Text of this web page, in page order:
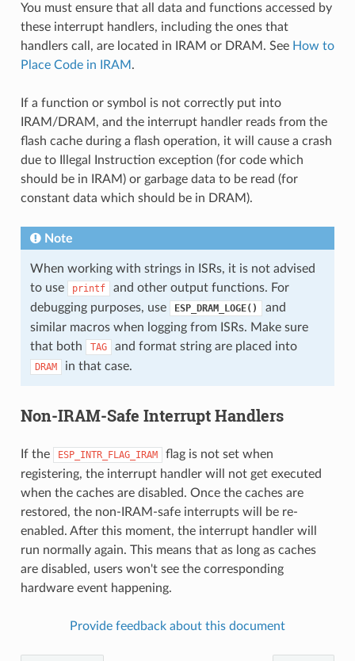
You must ensure that all data and functions accessed by
these interrupt handlers, including the ones that
handlers call, are located in IRAM or DRAM. See How to
Place Code in IRAM .
If a function or symbol is not correctly put into
IRAM/DRAM, and the interrupt handler reads from the
flash cache during a flash operation, it will cause a crash
due to Illegal Instruction exception (for code which
should be in IRAM) or garbage data to be read (for
constant data which should be in DRAM).
Note
When working with strings in ISRs, it is not advised
to use
printf
and other output functions. For
debugging purposes, use
ESP_DRAM_LOGE()
and
similar macros when logging from ISRs. Make sure
that both
TAG and format string are placed into
DRAM in that case.
Non-IRAM-Safe Interrupt Handlers
If the ESP_INTR_FLAG_IRAM
flag is not set when
registering, the interrupt handler will not get executed
when the caches are disabled. Once the caches are
restored, the non-IRAM-safe interrupts will be re-
enabled. After this moment, the interrupt handler will
run normally again. This means that as long as caches
are disabled, users won't see the corresponding
hardware event happening.
Provide feedback about this document